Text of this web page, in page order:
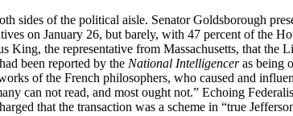
sides of the political aisle. Senator Goldsborough
on January 26, but barely, with 47 percent of the
the representative from Massachusetts, that the
been reported by the National Intelligenceras being
of the French philosophers, who caused and
can not read, and most ought not.” Echoing
that the transaction was a scheme in “true